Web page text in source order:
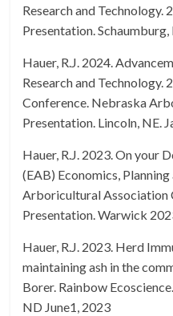
Research and Technology.
Presentation. Schaumburg,
Hauer, R.J. 2024.
Research and Technology.
Conference. Nebraska
Presentation. Lincoln, NE.
Hauer, R.J. 2023. On your
(EAB) Economics,
Arboricultural Association
Presentation. Warwick
Hauer, R.J. 2023. Herd
maintaining ash in the
Borer. Rainbow
ND June1, 2023